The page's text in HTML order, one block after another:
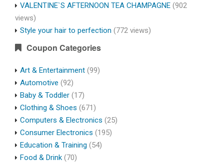
VALENTINE`S AFTERNOON TEA CHAMPAGNE (902
views)
Style your hair to perfection (772 views)
Coupon Categories
Art & Entertainment (99)
Automotive (92)
Baby & Toddler (17)
Clothing & Shoes (671)
Computers & Electronics (25)
Consumer Electronics (195)
Education & Training (54)
Food & Drink (70)